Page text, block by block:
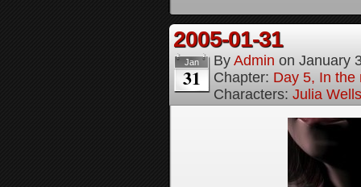
2005-01-31
Jan
31
By Admin on January
Chapter: Day 5, In the
Characters: Julia